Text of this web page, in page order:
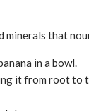
minerals that
in a bowl.
it from root to